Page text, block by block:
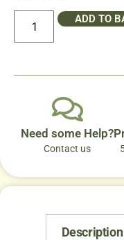
ADD TO
Need some Help?
Contact us
Description